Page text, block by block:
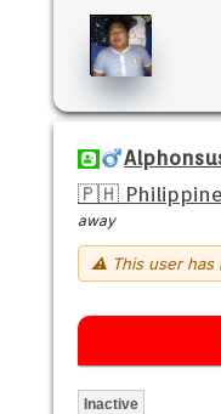
🇵🇭
away
⚠ This user has
Inactive